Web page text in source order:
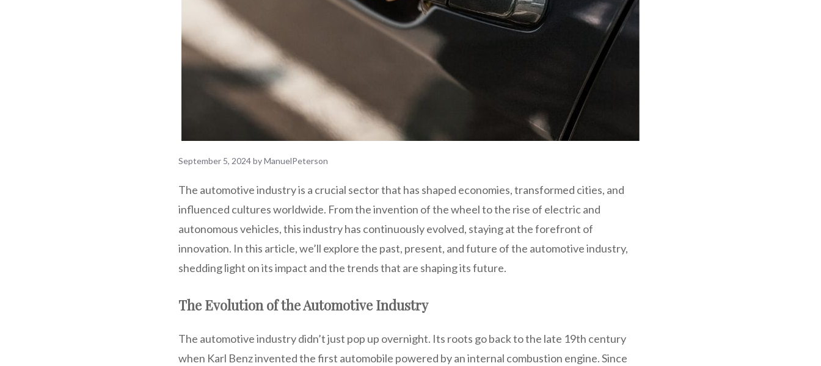
September 5, 2024byManuelPeterson
The automotive industry is a crucial sector that has shaped economies, transformed cities, and
influenced cultures worldwide. From the invention of the wheel to the rise of electric and
autonomous vehicles, this industry has continuously evolved, staying at the forefront of
innovation. In this article, we’ll explore the past, present, and future of the automotive industry,
shedding light on its impact and the trends that are shaping its future.
The Evolution of the Automotive Industry
The automotive industry didn’t just pop up overnight. Its roots go back to the late 19th century
when Karl Benz invented the first automobile powered by an internal combustion engine. Since